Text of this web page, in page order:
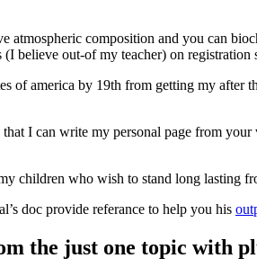
atmospheric composition and you can
believe out-of my teacher) on registration
america by 19th from getting my after
I can write my personal page from
children who wish to stand long lasting
doc provide referance to help you his
the just one topic with